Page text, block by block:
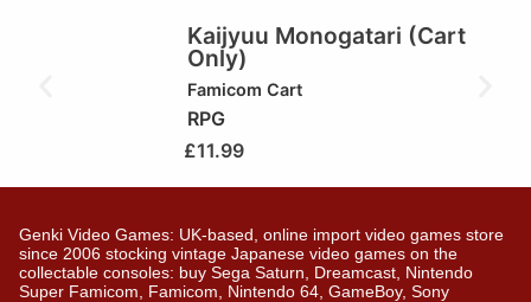
Kaijyuu Monogatari (Cart
Only)
Famicom Cart
RPG
£11.99
Genki Video Games: UK-based, online import video games store
since 2006 stocking vintage Japanese video games on the
collectable consoles: buy Sega Saturn, Dreamcast, Nintendo
Super Famicom, Famicom, Nintendo 64, GameBoy, Sony